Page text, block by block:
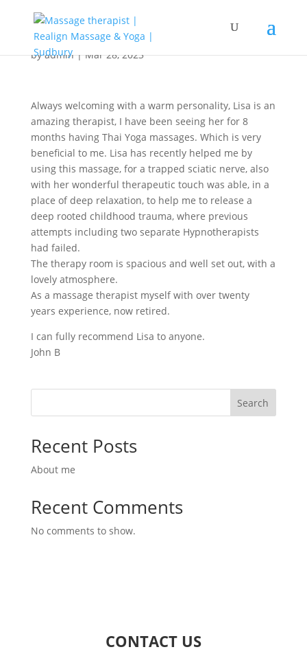
byadmin|Mar 28, 2023
Always welcoming with a warm personality, Lisa is an
amazing therapist, I have been seeing her for 8
months having Thai Yoga massages. Which is very
beneficial to me. Lisa has recently helped me by
using this massage, for a trapped sciatic nerve, also
with her wonderful therapeutic touch was able, in a
place of deep relaxation, to help me to release a
deep rooted childhood trauma, where previous
attempts including two separate Hypnotherapists
had failed.
The therapy room is spacious and well set out, with a
lovely atmosphere.
As a massage therapist myself with over twenty
years experience, now retired.
I can fully recommend Lisa to anyone.
John B
Search
Recent Posts
About me
Recent Comments
No comments to show.
CONTACT US